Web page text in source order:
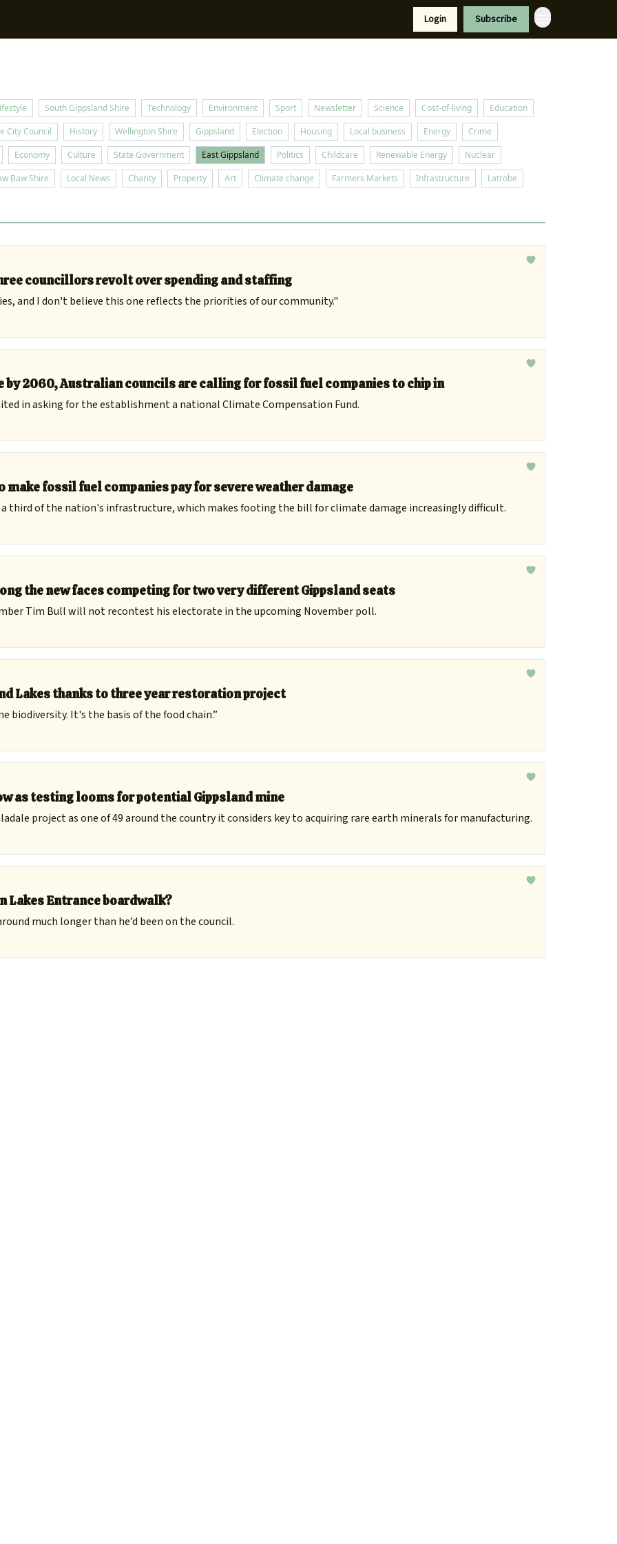
Login Subscribe
South Gippsland Shire Technology Environment Sport Newsletter Science Cost-of-living
Education
City Council History Wellington Shire Gippsland Election Housing Local business Energy
Crime
Economy Culture State Government East Gippsland Politics Childcare Renewable Energy
Nuclear
Baw Shire Local News Charity Property Art Climate change Farmers Markets Infrastructure
Latrobe
councillors revolt over spending and staffing
and I don't believe this one reflects the priorities of our community."
2060, Australian councils are calling for fossil fuel companies to chip in
in asking for the establishment a national Climate Compensation Fund.
fossil fuel companies pay for severe weather damage
third of the nation's infrastructure, which makes footing the bill for climate damage increasingly difficult.
the new faces competing for two very different Gippsland seats
Tim Bull will not recontest his electorate in the upcoming November poll.
Lakes thanks to three year restoration project
biodiversity. It's the basis of the food chain.”
as testing looms for potential Gippsland mine
project as one of 49 around the country it considers key to acquiring rare earth minerals for manufacturing.
Lakes Entrance boardwalk?
much longer than he’d been on the council.